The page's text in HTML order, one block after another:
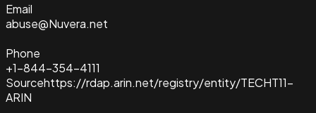
Email
abuse@Nuvera.net
Phone
+1-844-354-4111
Sourcehttps://rdap.arin.net/registry/entity/TECHT11-
ARIN